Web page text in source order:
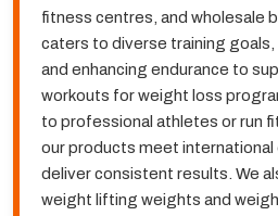
fitness centres, and wholesale
caters to diverse training
and enhancing endurance to
workouts for weight loss
to professional athletes or run
our products meet international
deliver consistent results. We
weight lifting weights and